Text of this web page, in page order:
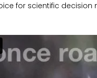
for scientific decision